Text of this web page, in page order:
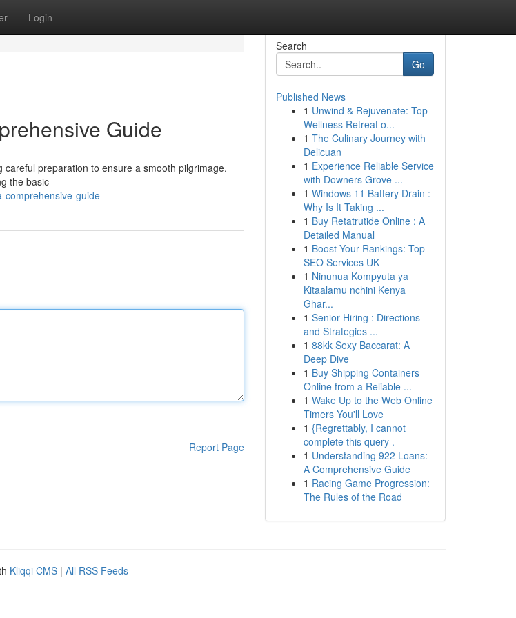
Login
Guide
preparation to ensure a smooth pilgrimage.
the basic
comprehensive-guide
Report Page
Search
Go
Published News
1 Unwind & Rejuvenate: Top
Wellness Retreat o...
1 The Culinary Journey with
Delicuan
1 Experience Reliable Service
with Downers Grove ...
1 Windows 11 Battery Drain :
Why Is It Taking ...
1 Buy Retatrutide Online : A
Detailed Manual
1 Boost Your Rankings: Top
SEO Services UK
1 Ninunua Kompyuta ya
Kitaalamu nchini Kenya
Ghar...
1 Senior Hiring : Directions
and Strategies ...
1 88kk Sexy Baccarat: A
Deep Dive
1 Buy Shipping Containers
Online from a Reliable ...
1 Wake Up to the Web Online
Timers You'll Love
1 {Regrettably, I cannot
complete this query .
1 Understanding 922 Loans:
A Comprehensive Guide
1 Racing Game Progression:
The Rules of the Road
Kliqqi CMS | All RSS Feeds